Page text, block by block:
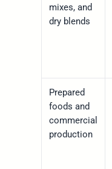
mixes, and
dry blends
Prepared
foods and
commercial
production